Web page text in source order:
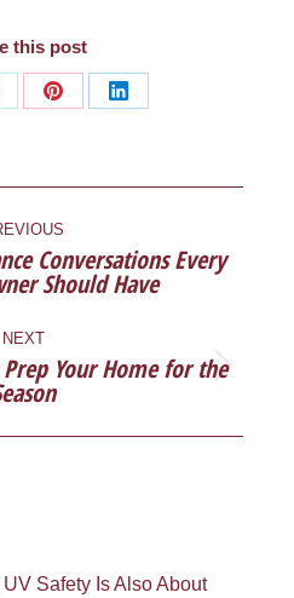
this post
Share
Share
Previous
post:
Conversations Every
Should Have
NEXT
Next
post:
Your Home for the
Safety Is Also About